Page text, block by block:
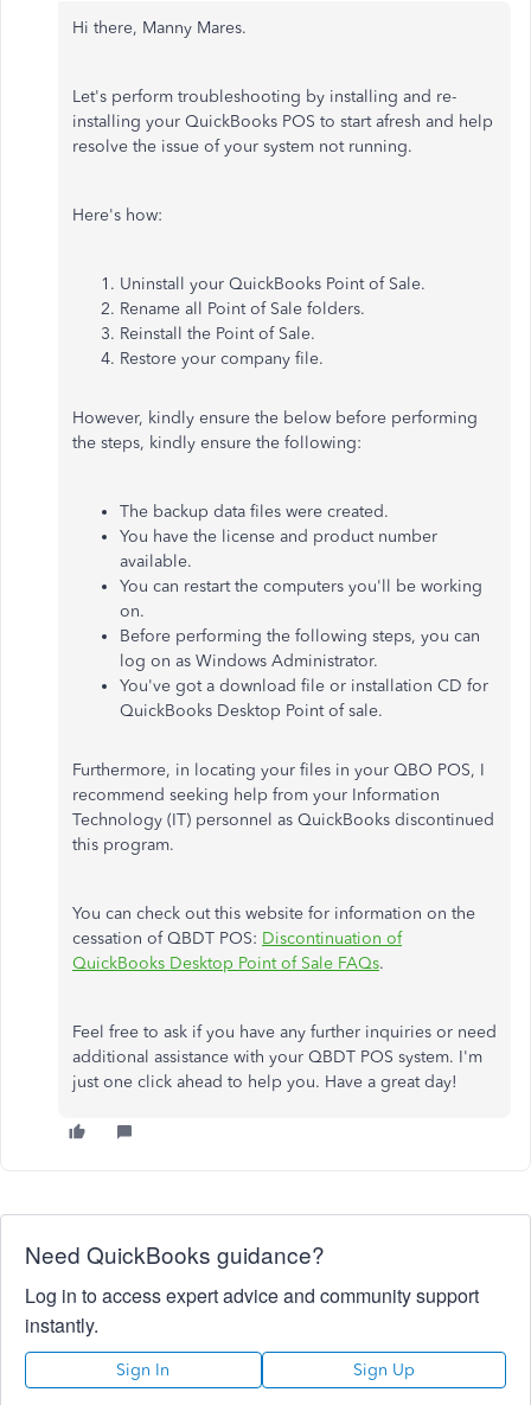
Hi there, Manny Mares.
Let's perform troubleshooting by installing and re-
installing your QuickBooks POS to start afresh and help
resolve the issue of your system not running.
Here's how:
Uninstall your QuickBooks Point of Sale.
Rename all Point of Sale folders.
Reinstall the Point of Sale.
Restore your company file.
However, kindly ensure the below before performing
the steps, kindly ensure the following:
The backup data files were created.
You have the license and product number
available.
You can restart the computers you'll be working
on.
Before performing the following steps, you can
log on as Windows Administrator.
You've got a download file or installation CD for
QuickBooks Desktop Point of sale.
Furthermore, in locating your files in your QBO POS, I
recommend seeking help from your Information
Technology (IT) personnel as QuickBooks discontinued
this program.
You can check out this website for information on the
cessation of QBDT POS: Discontinuation of
QuickBooks Desktop Point of Sale FAQs.
Feel free to ask if you have any further inquiries or need
additional assistance with your QBDT POS system. I'm
just one click ahead to help you. Have a great day!
Need QuickBooks guidance?
Log in to access expert advice and community support
instantly.
Sign In Sign Up